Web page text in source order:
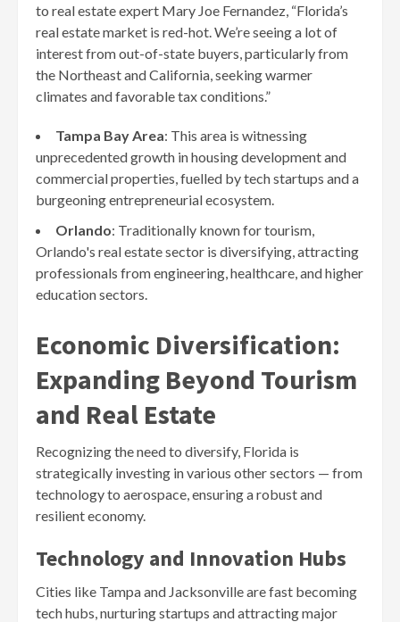
to real estate expert Mary Joe Fernandez, “Florida’s
real estate market is red-hot. We’re seeing a lot of
interest from out-of-state buyers, particularly from
the Northeast and California, seeking warmer
climates and favorable tax conditions.”
Tampa Bay Area: This area is witnessing
unprecedented growth in housing development and
commercial properties, fuelled by tech startups and a
burgeoning entrepreneurial ecosystem.
Orlando: Traditionally known for tourism,
Orlando's real estate sector is diversifying, attracting
professionals from engineering, healthcare, and higher
education sectors.
Economic Diversification:
Expanding Beyond Tourism
and Real Estate
Recognizing the need to diversify, Florida is
strategically investing in various other sectors — from
technology to aerospace, ensuring a robust and
resilient economy.
Technology and Innovation Hubs
Cities like Tampa and Jacksonville are fast becoming
tech hubs, nurturing startups and attracting major